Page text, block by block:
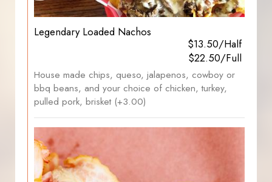
Legendary Loaded Nachos
$13.50/Half
$22.50/Full
House made chips, queso, jalapenos, cowboy or
bbq beans, and your choice of chicken, turkey,
pulled pork, brisket (+3.00)